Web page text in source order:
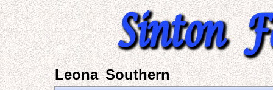
Leona Southern